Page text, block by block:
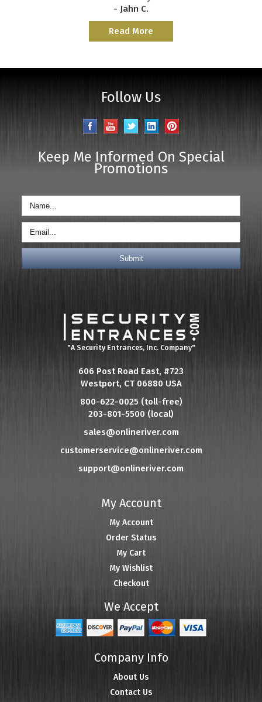
- Jahn C.
Read More
Follow Us
Keep Me Informed On Special
Promotions
"A Security Entrances, Inc. Company"
606 Post Road East, #723
Westport, CT 06880 USA
800-622-0025 (toll-free)
203-801-5500 (local)
sales@onlineriver.com
customerservice@onlineriver.com
support@onlineriver.com
My Account
My Account
Order Status
My Cart
My Wishlist
Checkout
We Accept
Company Info
About Us
Contact Us